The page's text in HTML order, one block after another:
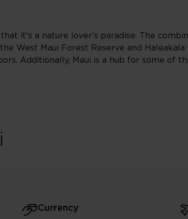
it's a nature lover's paradise. The
West Maui Forest Reserve and Haleakala
Additionally, Maui is a hub for some of
Currency